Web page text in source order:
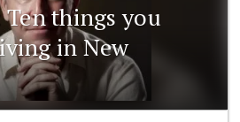
things you
in New